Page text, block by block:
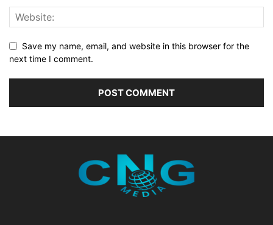
Save my name, email, and website in this browser for the
next time I comment.